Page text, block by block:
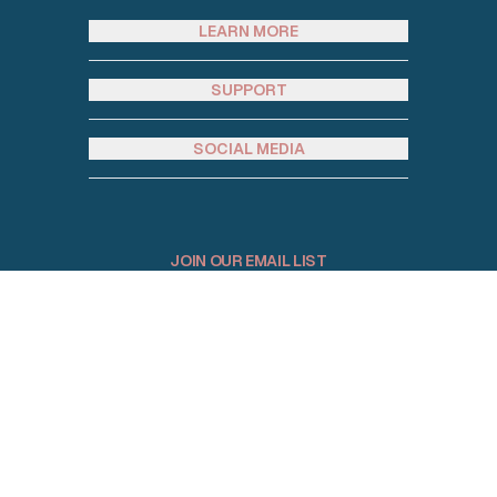
LEARN MORE
SUPPORT
SOCIAL MEDIA
JOIN OUR EMAIL LIST